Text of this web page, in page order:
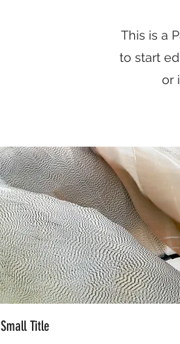
This is a
to start
or
Small Title